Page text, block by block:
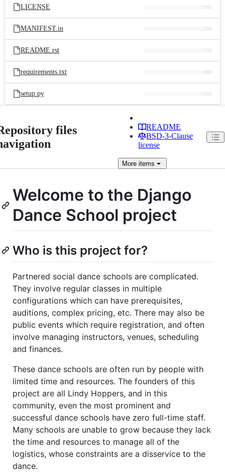
LICENSE
MANIFEST.in
README.rst
requirements.txt
setup.py
files
README
BSD-3-Clause
license
More items
Welcome to the Django
Dance School project
Who is this project for?
Partnered social dance schools are complicated.
They involve regular classes in multiple
configurations which can have prerequisites,
auditions, complex pricing, etc. There may also be
public events which require registration, and often
involve managing instructors, venues, scheduling
and finances.
These dance schools are often run by people with
limited time and resources. The founders of this
project are all Lindy Hoppers, and in this
community, even the most prominent and
successful dance schools have zero full-time staff.
Many schools are unable to grow because they lack
the time and resources to manage all of the
logistics, whose constraints are a disservice to the
dance.